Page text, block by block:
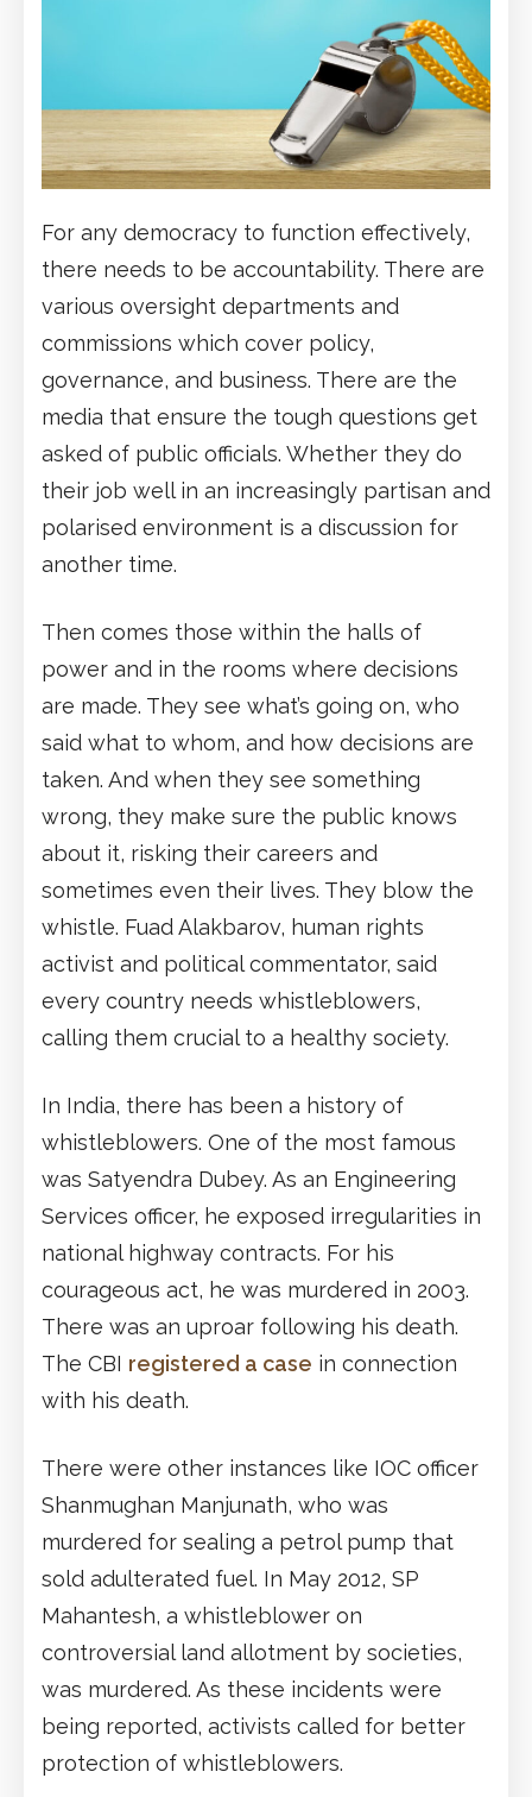
For any democracy to function effectively,
there needs to be accountability. There are
various oversight departments and
commissions which cover policy,
governance, and business. There are the
media that ensure the tough questions get
asked of public officials. Whether they do
their job well in an increasingly partisan and
polarised environment is a discussion for
another time.
Then comes those within the halls of
power and in the rooms where decisions
are made. They see what’s going on, who
said what to whom, and how decisions are
taken. And when they see something
wrong, they make sure the public knows
about it, risking their careers and
sometimes even their lives. They blow the
whistle. Fuad Alakbarov, human rights
activist and political commentator, said
every country needs whistleblowers,
calling them crucial to a healthy society.
In India, there has been a history of
whistleblowers. One of the most famous
was Satyendra Dubey. As an Engineering
Services officer, he exposed irregularities in
national highway contracts. For his
courageous act, he was murdered in 2003.
There was an uproar following his death.
The CBI registered a case in connection
with his death.
There were other instances like IOC officer
Shanmughan Manjunath, who was
murdered for sealing a petrol pump that
sold adulterated fuel. In May 2012, SP
Mahantesh, a whistleblower on
controversial land allotment by societies,
was murdered. As these incidents were
being reported, activists called for better
protection of whistleblowers.